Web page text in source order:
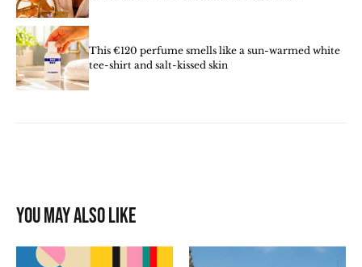
This €120 perfume smells like a sun-warmed white
tee-shirt and salt-kissed skin
You may also like